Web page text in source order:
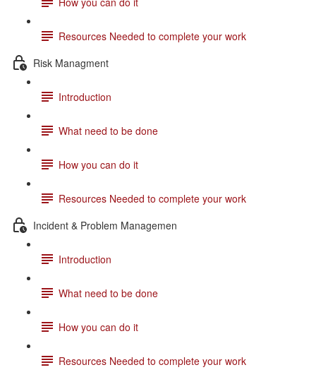
Resources Needed to complete your work
Risk Managment
Introduction
What need to be done
How you can do it
Resources Needed to complete your work
Incident & Problem Managemen
Introduction
What need to be done
How you can do it
Resources Needed to complete your work